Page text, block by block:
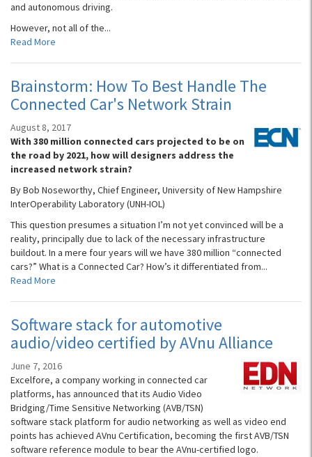
and autonomous driving.
However, not all of the...
Read More
Brainstorm: How To Best Handle The
Connected Car's Network Strain
August 8, 2017
With 380 million connected cars projected to be on
the road by 2021, how will designers address the
increased network strain?
By Bob Noseworthy, Chief Engineer, University of New Hampshire
InterOperability Laboratory (UNH-IOL)
This question presumes a situation I’m not yet convinced will be a
reality, principally due to lack of the necessary infrastructure
buildout. In a mere four years will we have 380 million “connected
cars?” What is a Connected Car? How’s it differentiated from...
Read More
Software stack for automotive
audio/video certified by AVnu Alliance
June 7, 2016
Excelfore, a company working in connected car
platforms, has announced that its Audio Video
Bridging/Time Sensitive Networking (AVB/TSN)
software stack platform for audio networking as well as video end
points has achieved AVnu Certification, becoming the first AVB/TSN
software reference module to bear the AVnu-certified logo.